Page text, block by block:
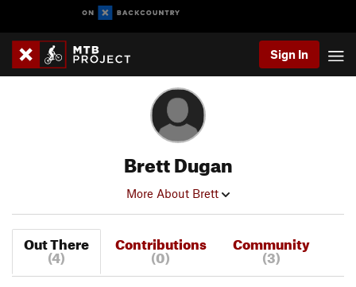
Sign In
Brett Dugan
More About Brett
Out There
(4)
Contributions
(0)
Community
(3)